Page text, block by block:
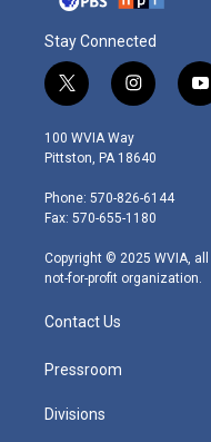
Stay Connected
t
w
i
t
e
r
i
n
s
t
g
r
m
y
o
100 WVIA Way
Pittston, PA 18640
Phone: 570-826-6144
Fax: 570-655-1180
Copyright © 2025 WVIA,
not-for-profit organization.
Contact Us
Pressroom
Divisions